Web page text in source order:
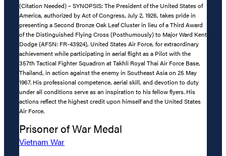
(Citation Needed) – SYNOPSIS: The President of the United States of
America, authorized by Act of Congress, July 2, 1926, takes pride in
presenting a Second Bronze Oak Leaf Cluster in lieu of a Third Award
of the Distinguished Flying Cross (Posthumously) to Major Ward Kent
Dodge (AFSN: FR-43924), United States Air Force, for extraordinary
achievement while participating in aerial flight as a Pilot with the
357th Tactical Fighter Squadron at Takhli Royal Thai Air Force Base,
Thailand, in action against the enemy in Southeast Asia on 25 May
1967. His professional competence, aerial skill, and devotion to duty
under all conditions serve as an inspiration to his fellow flyers. His
actions reflect the highest credit upon himself and the United States
Air Force.
Prisoner of War Medal
Vietnam War